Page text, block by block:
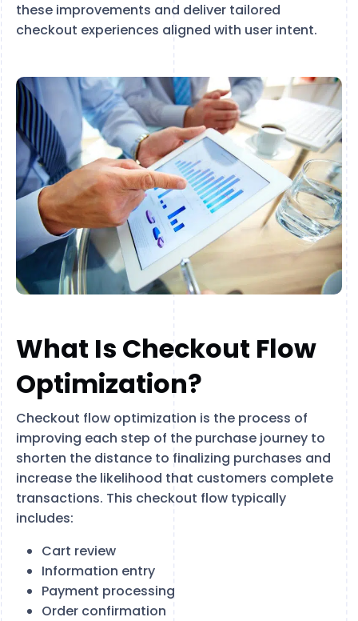
these improvements and deliver tailored
checkout experiences aligned with user intent.
What Is Checkout Flow
Optimization?
Checkout flow optimization is the process of
improving each step of the purchase journey to
shorten the distance to finalizing purchases and
increase the likelihood that customers complete
transactions. This checkout flow typically
includes:
Cart review
Information entry
Payment processing
Order confirmation